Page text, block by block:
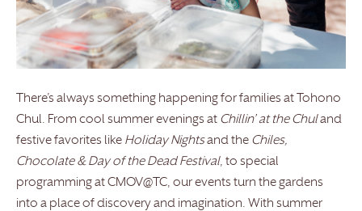
There’s always something happening for families at Tohono
Chul. From cool summer evenings at Chillin’ at the Chuland
festive favorites like Holiday Nightsand the Chiles,
Chocolate & Day of the Dead Festival, to special
programming at CMOV@TC, our events turn the gardens
into a place of discovery and imagination. With summer